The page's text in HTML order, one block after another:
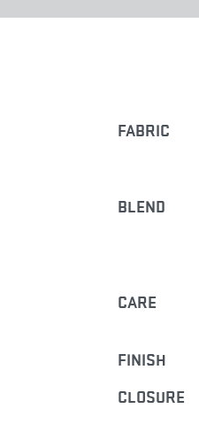
FABRIC
BLEND
CARE
FINISH
CLOSURE